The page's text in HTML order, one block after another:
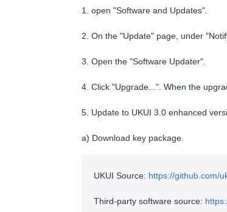
1. open "Software and Updates".
2. On the "Update" page, under
3. Open the "Software Updater".
4. Click "Upgrade...". When the
5. Update to UKUI 3.0 enhanced
a) Download key package.
UKUI Source: https://github.com/
Third-party software source: